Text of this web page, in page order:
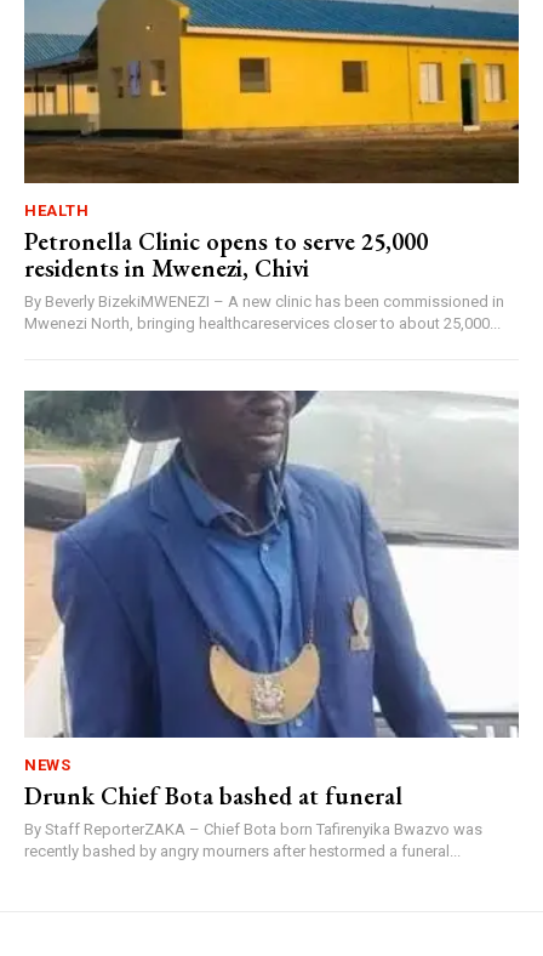
HEALTH
Petronella Clinic opens to serve 25,000
residents in Mwenezi, Chivi
By Beverly BizekiMWENEZI – A new clinic has been commissioned in
Mwenezi North, bringing healthcareservices closer to about 25,000...
NEWS
Drunk Chief Bota bashed at funeral
By Staff ReporterZAKA – Chief Bota born Tafirenyika Bwazvo was
recently bashed by angry mourners after hestormed a funeral...